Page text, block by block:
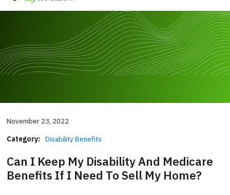
November 23, 2022
Category: Disability Benefits
Can I Keep My Disability And Medicare
Benefits If I Need To Sell My Home?